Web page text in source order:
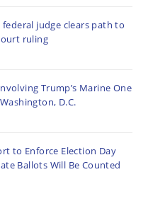
judge clears path to
ruling
Trump’s Marine One
D.C.
to Enforce Election Day
Ballots Will Be Counted